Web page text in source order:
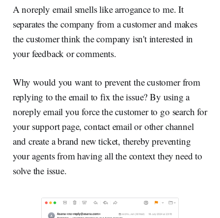
A noreply email smells like arrogance to me. It
separates the company from a customer and makes
the customer think the company isn't interested in
your feedback or comments.
Why would you want to prevent the customer from
replying to the email to fix the issue? By using a
noreply email you force the customer to go search for
your support page, contact email or other channel
and create a brand new ticket, thereby preventing
your agents from having all the context they need to
solve the issue.